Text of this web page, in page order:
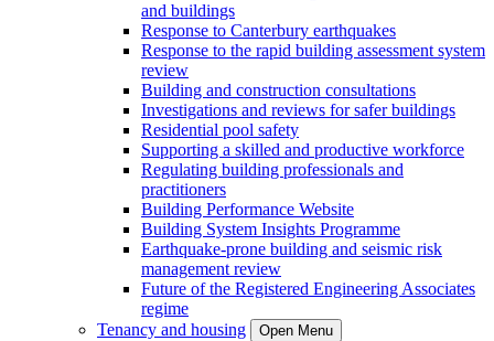
and buildings
Response to Canterbury earthquakes
Response to the rapid building assessment system
review
Building and construction consultations
Investigations and reviews for safer buildings
Residential pool safety
Supporting a skilled and productive workforce
Regulating building professionals and
practitioners
Building Performance Website
Building System Insights Programme
Earthquake-prone building and seismic risk
management review
Future of the Registered Engineering Associates
regime
Tenancy and housing
Open Menu